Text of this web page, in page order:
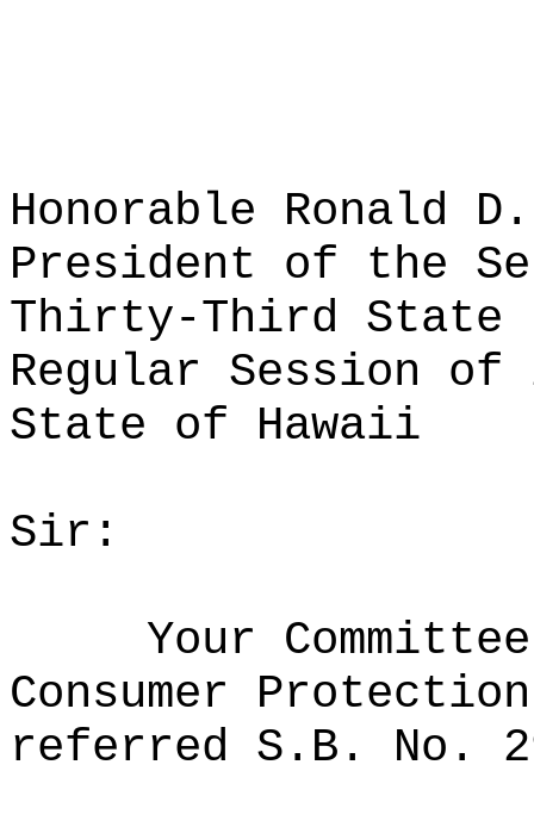
Honorable Ronald
President of the
Thirty-Third State
Regular Session of
State of Hawaii
Sir:
Your
Consumer
referred S.B. No.